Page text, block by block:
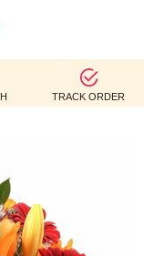
TRACK ORDER